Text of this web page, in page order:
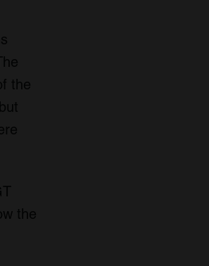
the
the